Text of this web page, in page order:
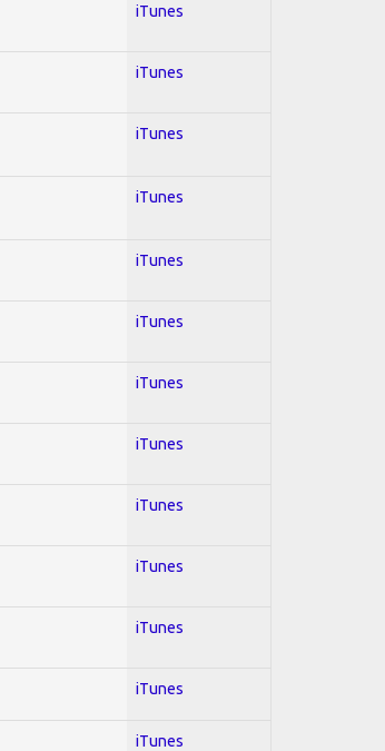
iTunes
iTunes
iTunes
iTunes
iTunes
iTunes
iTunes
iTunes
iTunes
iTunes
iTunes
iTunes
iTunes